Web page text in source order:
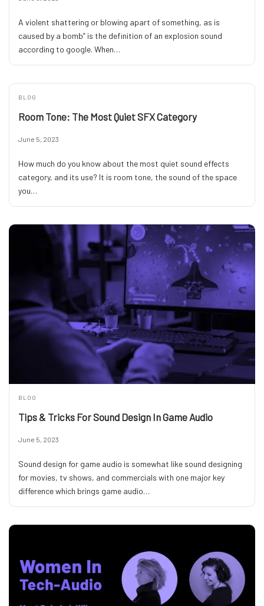
A violent shattering or blowing apart of something, as is
caused by a bomb” is the definition of an explosion sound
according to google. When…
BLOG
Room Tone: The Most Quiet SFX Category
June 5, 2023
How much do you know about the most quiet sound effects
category, and its use? It is room tone, the sound of the space
you…
BLOG
Tips & Tricks For Sound Design In Game Audio
June 5, 2023
Sound design for game audio is somewhat like sound designing
for movies, tv shows, and commercials with one major key
difference which brings game audio…